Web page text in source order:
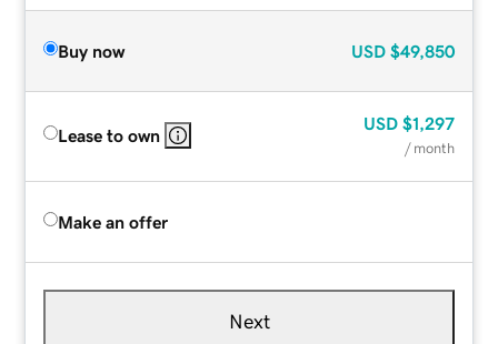
Buy now USD $49,850
Lease to own
USD $1,297
/ month
Make an offer
Next